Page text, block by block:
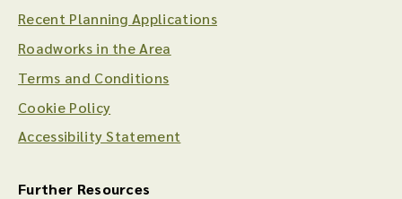
Recent Planning Applications
Roadworks in the Area
Terms and Conditions
Cookie Policy
Accessibility Statement
Further Resources